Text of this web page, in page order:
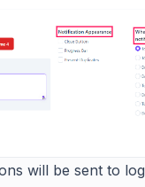
will be sent to